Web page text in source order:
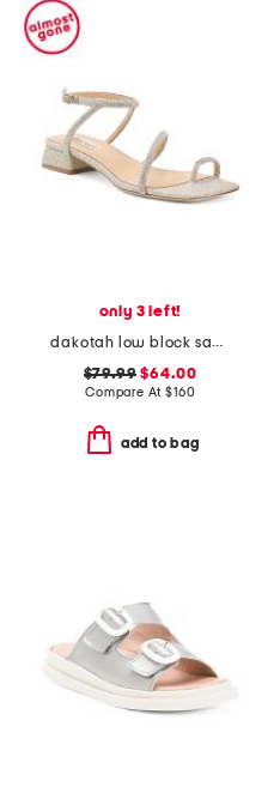
only 3 left!
dakotah low block sandals
$79.99 $64.00
Compare At$160
add to bag